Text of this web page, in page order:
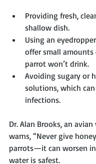
Providing fresh,
shallow dish.
Using an
offer small
parrot won’t drink.
Avoiding sugary or
solutions, which
infections.
Dr. Alan Brooks, an
warns, “Never give
parrots—it can worsen
water is safest.